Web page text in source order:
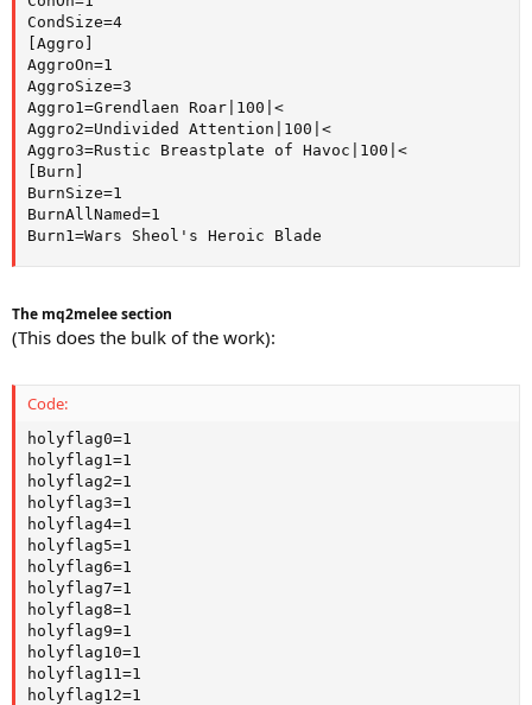
CondSize=4
[Aggro]
AggroOn=1
AggroSize=3
Aggro1=Grendlaen Roar|100|<
Aggro2=Undivided Attention|100|<
Aggro3=Rustic Breastplate of Havoc|100|<
[Burn]
BurnSize=1
BurnAllNamed=1
Burn1=Wars Sheol's Heroic Blade
The mq2melee section
(This does the bulk of the work):
Code:
holyflag0=1
holyflag1=1
holyflag2=1
holyflag3=1
holyflag4=1
holyflag5=1
holyflag6=1
holyflag7=1
holyflag8=1
holyflag9=1
holyflag10=1
holyflag11=1
holyflag12=1